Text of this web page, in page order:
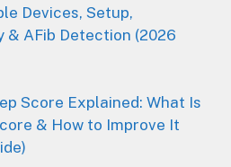
Devices, Setup,
& AFib Detection (2026
Score Explained: What Is
& How to Improve It